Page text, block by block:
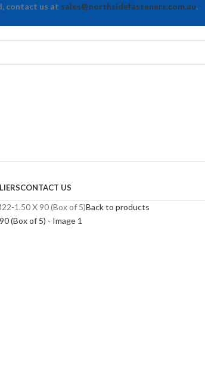
contact us at sales@northsidefasteners.com.au.
CONTACT US
1.50 X 90 (Box of 5)Back to products